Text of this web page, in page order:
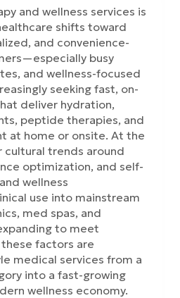
and wellness services is
shifts toward
and convenience-
busy
and wellness-focused
seeking fast, on-
deliver hydration,
peptide therapies, and
at home or onsite. At the
cultural trends around
optimization, and self-
wellness
use into mainstream
med spas, and
to meet
factors are
medical services from a
into a fast-growing
wellness economy.